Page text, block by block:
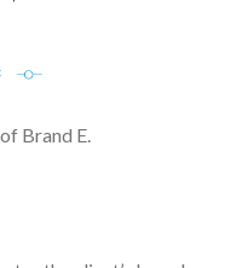
Brand E.